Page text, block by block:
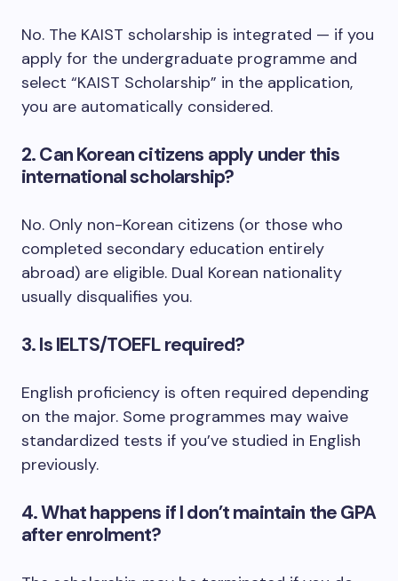
No. The KAIST scholarship is integrated — if you
apply for the undergraduate programme and
select “KAIST Scholarship” in the application,
you are automatically considered.
2. Can Korean citizens apply under this
international scholarship?
No. Only non-Korean citizens (or those who
completed secondary education entirely
abroad) are eligible. Dual Korean nationality
usually disqualifies you.
3. Is IELTS/TOEFL required?
English proficiency is often required depending
on the major. Some programmes may waive
standardized tests if you’ve studied in English
previously.
4. What happens if I don’t maintain the GPA
after enrolment?